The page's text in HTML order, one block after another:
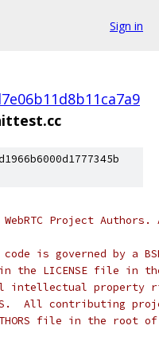
Sign in
Project
is governed by a
the LICENSE file in
intellectual property
All contributing
file in the root